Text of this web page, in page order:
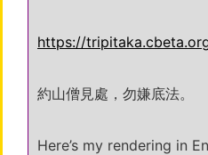
https://
約山僧見處，勿嫌底法。
Here’s my rendering in